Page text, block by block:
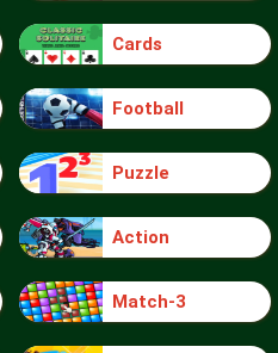
Cards
Football
Puzzle
Action
Match-3